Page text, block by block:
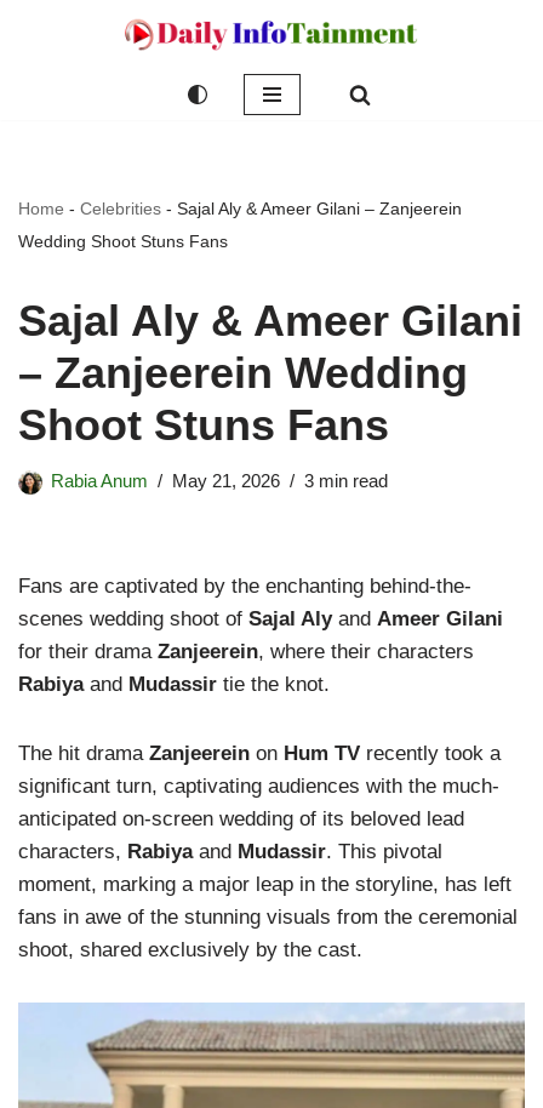
Home - Celebrities - Sajal Aly & Ameer Gilani – Zanjeerein
Wedding Shoot Stuns Fans
Sajal Aly & Ameer Gilani
– Zanjeerein Wedding
Shoot Stuns Fans
Rabia Anum May 21, 2026 3 min read
Fans are captivated by the enchanting behind-the-
scenes wedding shoot of Sajal Alyand Ameer Gilani
for their drama Zanjeerein, where their characters
Rabiyaand Mudassir tie the knot.
The hit drama Zanjeerein on Hum TV recently took a
significant turn, captivating audiences with the much-
anticipated on-screen wedding of its beloved lead
characters, Rabiyaand Mudassir. This pivotal
moment, marking a major leap in the storyline, has left
fans in awe of the stunning visuals from the ceremonial
shoot, shared exclusively by the cast.